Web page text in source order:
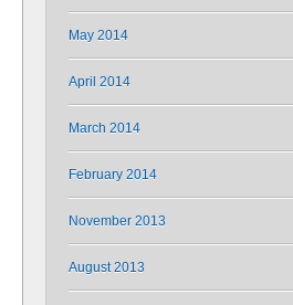
May 2014
April 2014
March 2014
February 2014
November 2013
August 2013